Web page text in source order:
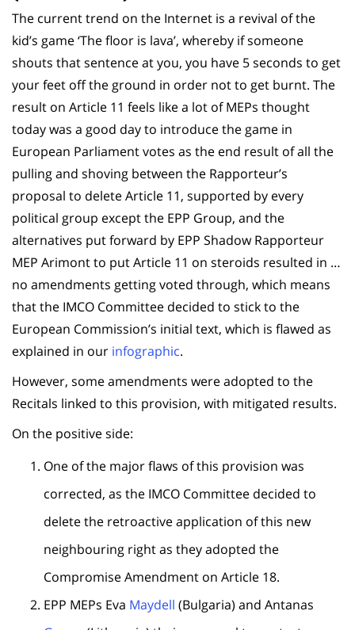
The current trend on the Internet is a revival of the
kid’s game ‘The floor is lava’, whereby if someone
shouts that sentence at you, you have 5 seconds to get
your feet off the ground in order not to get burnt. The
result on Article 11 feels like a lot of MEPs thought
today was a good day to introduce the game in
European Parliament votes as the end result of all the
pulling and shoving between the Rapporteur’s
proposal to delete Article 11, supported by every
political group except the EPP Group, and the
alternatives put forward by EPP Shadow Rapporteur
MEP Arimont to put Article 11 on steroids resulted in …
no amendments getting voted through, which means
that the IMCO Committee decided to stick to the
European Commission’s initial text, which is flawed as
explained in our infographic.
However, some amendments were adopted to the
Recitals linked to this provision, with mitigated results.
On the positive side:
One of the major flaws of this provision was
corrected, as the IMCO Committee decided to
delete the retroactive application of this new
neighbouring right as they adopted the
Compromise Amendment on Article 18.
EPP MEPs Eva Maydell (Bulgaria) and Antanas